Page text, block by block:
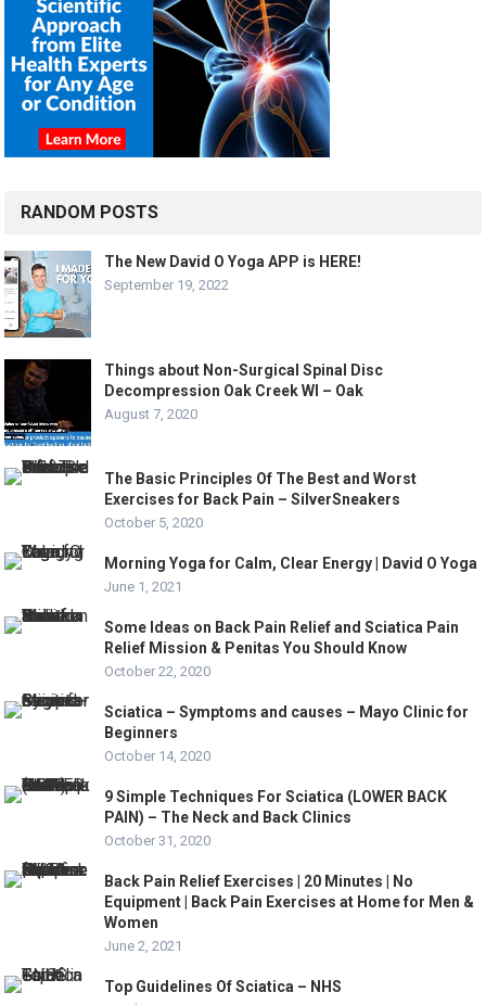
RANDOM POSTS
The New David O Yoga APP is HERE!
September 19, 2022
Things about Non-Surgical Spinal Disc
Decompression Oak Creek WI – Oak
August 7, 2020
The Basic Principles Of The Best and Worst
Exercises for Back Pain – SilverSneakers
October 5, 2020
Morning Yoga for Calm, Clear Energy | David O Yoga
June 1, 2021
Some Ideas on Back Pain Relief and Sciatica Pain
Relief Mission & Penitas You Should Know
October 22, 2020
Sciatica – Symptoms and causes – Mayo Clinic for
Beginners
October 14, 2020
9 Simple Techniques For Sciatica (LOWER BACK
PAIN) – The Neck and Back Clinics
October 31, 2020
Back Pain Relief Exercises | 20 Minutes | No
Equipment | Back Pain Exercises at Home for Men &
Women
June 2, 2021
Top Guidelines Of Sciatica – NHS